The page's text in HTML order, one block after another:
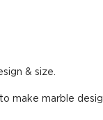
& size.
make marble